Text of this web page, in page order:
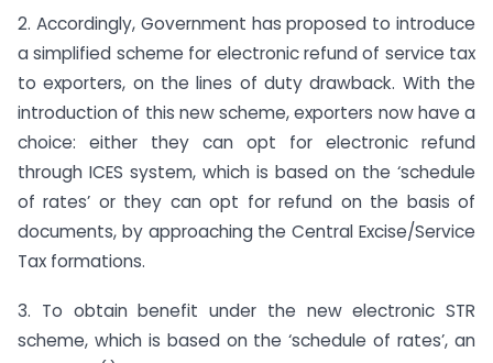
2. Accordingly, Government has proposed to introduce
a simplified scheme for electronic refund of service tax
to exporters, on the lines of duty drawback. With the
introduction of this new scheme, exporters now have a
choice: either they can opt for electronic refund
through ICES system, which is based on the ‘schedule
of rates’ or they can opt for refund on the basis of
documents, by approaching the Central Excise/Service
Tax formations.
3. To obtain benefit under the new electronic STR
scheme, which is based on the ‘schedule of rates’, an